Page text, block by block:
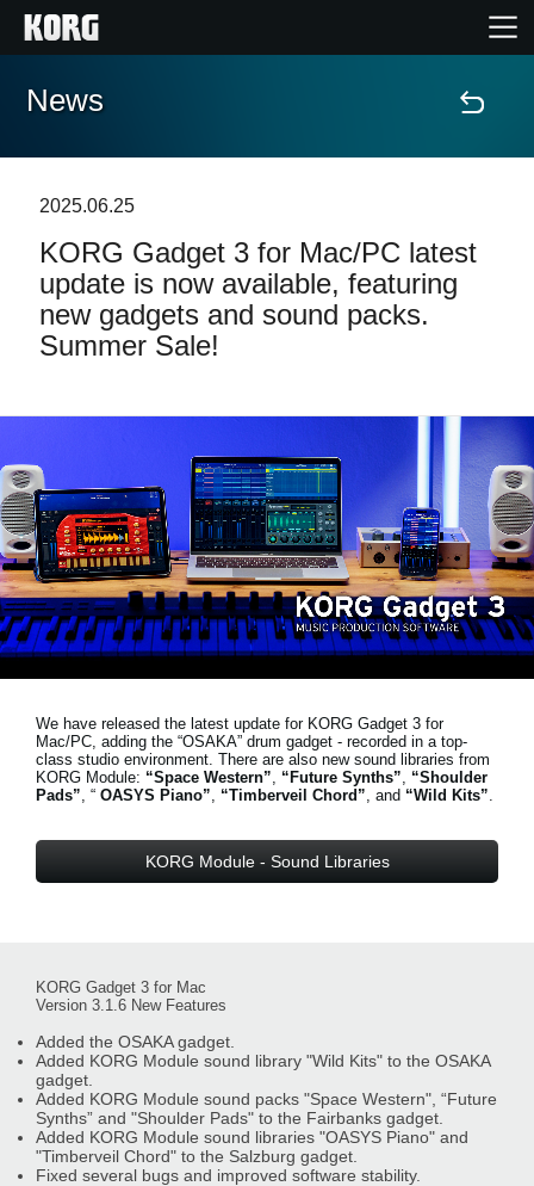
Home
Features
Events
News
Location
Social Media
About KORG
News
2025.06.25
KORG Gadget 3 for Mac/PC latest
update is now available, featuring
new gadgets and sound packs.
Summer Sale!
We have released the latest update for KORG Gadget 3 for
Mac/PC, adding the “OSAKA” drum gadget - recorded in a top-
class studio environment. There are also new sound libraries from
KORG Module: “Space Western” “Future Synths”
“Shoulder
Pads” , “ OASYS Piano” “Timberveil Chord” , and “Wild Kits”
KORG Module - Sound Libraries
KORG Gadget 3 for Mac
Version 3.1.6 New Features
Added the OSAKA gadget.
Added KORG Module sound library "Wild Kits" to the OSAKA
gadget.
Added KORG Module sound packs "Space Western", “Future
Synths” and "Shoulder Pads" to the Fairbanks gadget.
Added KORG Module sound libraries "OASYS Piano" and
"Timberveil Chord" to the Salzburg gadget.
Fixed several bugs and improved software stability.